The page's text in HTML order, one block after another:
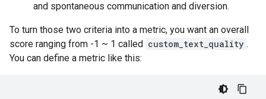
and spontaneous communication and diversion.
To turn those two criteria into a metric, you want an overall
score ranging from -1 ~ 1 called custom_text_quality .
You can define a metric like this: